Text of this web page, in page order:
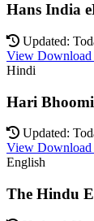
Hans India
Updated:
View
Hindi
Hari
Updated:
View
English
The Hindu